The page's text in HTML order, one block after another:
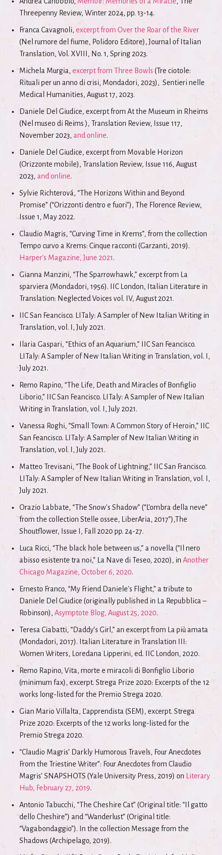
Threepenny Review, Winter 2024, pp. 13-14.
Franca Cavagnoli, excerpt from Over the Roar of the River
(Nel rumore del fiume, Polidoro Editore), Journal of Italian
Translation, Vol. XVIII, No. 1, Spring 2023.
Michela Murgia,excerpt from Three Bowls (Tre ciotole:
Rituali per un anno di crisi, Mondadori, 2023), Sentieri nelle
Medical Humanities, August 17, 2023.
Daniele Del Giudice, excerpt from At the Museum in Rheims
(Nel museo di Reims ), Translation Review, Issue 117,
November 2023, and online.
Daniele Del Giudice, excerpt from Movable Horizon
(Orizzonte mobile), Translation Review, Issue 116, August
2023, and online.
Sylvie Richterová, “The Horizons Within and Beyond
Promise” (“Orizzonti dentro e fuori”), The Florence Review,
Issue 1, May 2022.
Claudio Magris, “Curving Time in Krems”, from the collection
Tempo curvo a Krems: Cinque racconti (Garzanti, 2019).
Harper's Magazine, June 2021.
Gianna Manzini, “The Sparrowhawk,” excerpt from La
sparviera (Mondadori, 1956). IIC London, Italian Literature in
Translation: Neglected Voices vol. IV, August 2021.
IIC San Feancisco. LITaly: A Sampler of New Italian Writing in
Translation, vol. I, July 2021.
Ilaria Gaspari, “Ethics of an Aquarium,” IIC San Feancisco.
LITaly: A Sampler of New Italian Writing in Translation, vol. I,
July 2021.
Remo Rapino, “The Life, Death and Miracles of Bonfiglio
Liborio,” IIC San Feancisco. LITaly: A Sampler of New Italian
Writing in Translation, vol. I, July 2021.
Vanessa Roghi, “Small Town: A Common Story of Heroin,” IIC
San Feancisco. LITaly: A Sampler of New Italian Writing in
Translation, vol. I, July 2021.
Matteo Trevisani, “The Book of Lightning,” IIC San Francisco.
LITaly: A Sampler of New Italian Writing in Translation, vol. I,
July 2021.
Orazio Labbate, “The Snow's Shadow” (“L’ombra della neve”
from the collection Stelle ossee, LiberAria, 2017”),The
Shoutflower, Issue I, Fall 2020 pp. 24-27.
Luca Ricci, “The black hole between us,” a novella (“Il nero
abisso esistente tra noi,” La Nave di Teseo, 2020), inAnother
Chicago Magazine, October 6, 2020.
Ernesto Franco, “My Friend Daniele's Flight,” a tribute to
Daniele Del Giudice (originally published in La Repubblica –
Robinson),Asymptote Blog, August 25, 2020.
Teresa Ciabatti, “Daddy’s Girl,” an excerpt from La più amata
(Mondadori, 2017). Italian Literature in Translation III:
Women Writers, Loredana Lipperini, ed. IIC London, 2020.
Remo Rapino, Vita, morte e miracoli di Bonfiglio Liborio
(minimum fax), excerpt. Strega Prize 2020: Excerpts of the 12
works long-listed for the Premio Strega 2020.
Gian Mario Villalta, L’apprendista (SEM), excerpt. Strega
Prize 2020: Excerpts of the 12 works long-listed for the
Premio Strega 2020.
“Claudio Magris’ Darkly Humorous Travels, Four Anecdotes
From the Triestine Writer”: Four Anecdotes from Claudio
Magris’ SNAPSHOTS (Yale University Press, 2019) on
Literary
Hub, February 27, 2019.
Antonio Tabucchi, “The Cheshire Cat” (Original title: “Il gatto
dello Cheshire”) and “Wanderlust” (Original title:
“Vagabondaggio”). In the collection Message from the
Shadows (Archipelago, 2019).